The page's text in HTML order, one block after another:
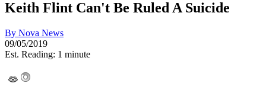
Keith Flint Can't Be Ruled A Suicide
By Nova News
09/05/2019
Est. Reading: 1 minute